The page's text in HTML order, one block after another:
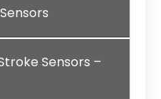
Sensors –